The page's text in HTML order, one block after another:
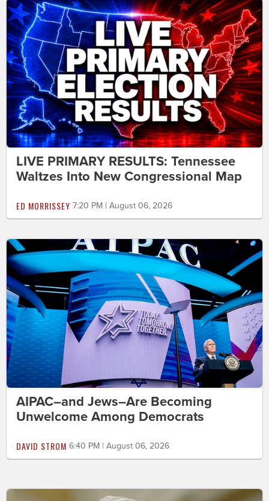
LIVE PRIMARY RESULTS: Tennessee
Waltzes Into New Congressional Map
ED MORRISSEY 7:20 PM | August 06, 2026
AIPAC–and Jews–Are Becoming
Unwelcome Among Democrats
DAVID STROM 6:40 PM | August 06, 2026